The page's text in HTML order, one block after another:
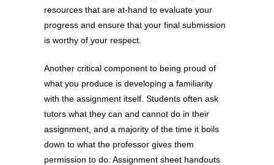
resources that are at-hand to evaluate your
progress and ensure that your final submission
is worthy of your respect.
Another critical component to being proud of
what you produce is developing a familiarity
with the assignment itself. Students often ask
tutors what they can and cannot do in their
assignment, and a majority of the time it boils
down to what the professor gives them
permission to do. Assignment sheet handouts